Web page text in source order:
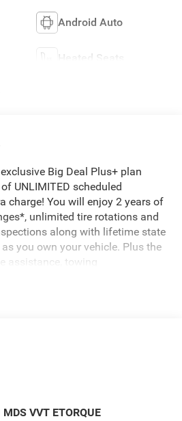
Android Auto
Heated Seats
Big Deal Plus+ plan
UNLIMITED scheduled
charge! You will enjoy 2 years of
unlimited tire rotations and
along with lifetime state
you own your vehicle. Plus the
assistance, towing
included with every vehicle we
your trade. Featured Equipment:
PLAN
EDITION
VVT ETORQUE